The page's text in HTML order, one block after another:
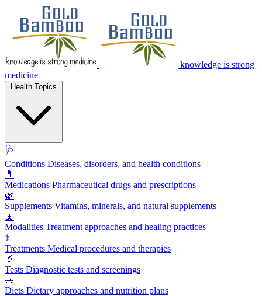
knowledge is strong
medicine
🩺
Conditions Diseases, disorders, and health conditions
💊
Medications Pharmaceutical drugs and prescriptions
🌿
Supplements Vitamins, minerals, and natural supplements
🧘
Modalities Treatment approaches and healing practices
⚕️
Treatments Medical procedures and therapies
🔬
Tests Diagnostic tests and screenings
🥗
Diets Dietary approaches and nutrition plans